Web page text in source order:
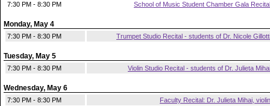
7:30 PM - 8:30 PM
School of Music Student Chamber Gala Recital
Monday, May 4
7:30 PM - 8:30 PM Trumpet Studio Recital - students of Dr. Nicole Gillotti
Tuesday, May 5
7:30 PM - 8:30 PM Violin Studio Recital - students of Dr. Julieta Mihai
Wednesday, May 6
7:30 PM - 8:30 PM Faculty Recital: Dr. Julieta Mihai, violin